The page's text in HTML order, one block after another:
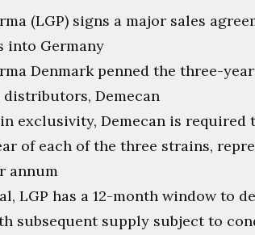
(LGP) signs a major sales
into Germany
Denmark penned the three-
Demecan
exclusivity, Demecan is required
of each of the three strains,
annum
LGP has a 12-month window to
subsequent supply subject to